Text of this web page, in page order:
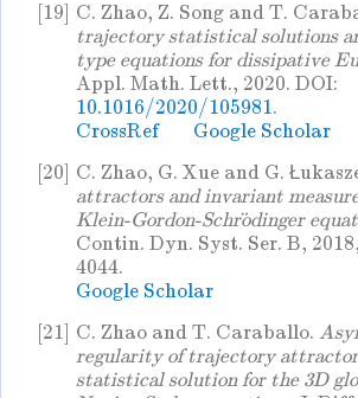
[19] C. Zhao, Z. Song and T.
trajectory statistical solutions
type equations for dissipative
Appl. Math. Lett., 2020. DOI:
10.1016/2020/105981.
CrossRef
Google Scholar
[20] C. Zhao, G. Xue and G.
attractors and invariant
Klein-Gordon-Schrödinger
Contin. Dyn. Syst. Ser. B,
4044.
Google Scholar
[21] C. Zhao and T. Caraballo.
regularity of trajectory
statistical solution for the 3D